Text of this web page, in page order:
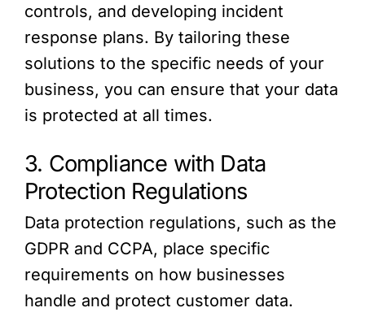
controls, and developing incident
response plans. By tailoring these
solutions to the specific needs of your
business, you can ensure that your data
is protected at all times.
3. Compliance with Data
Protection Regulations
Data protection regulations, such as the
GDPR and CCPA, place specific
requirements on how businesses
handle and protect customer data.